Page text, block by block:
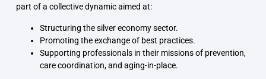
part of a collective dynamic aimed at:
Structuring the silver economy sector.
Promoting the exchange of best practices.
Supporting professionals in their missions of prevention,
care coordination, and aging-in-place.